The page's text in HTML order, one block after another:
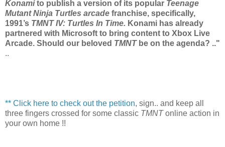
Konamito publish a version of its popular Teenage
Mutant Ninja Turtles arcade franchise, specifically,
1991’s TMNT IV: Turtles In Time. Konami has already
partnered with Microsoft to bring content to Xbox Live
Arcade. Should our beloved TMNTbe on the agenda? .."
..
** Click here to check out the petition, sign.. and keep all
three fingers crossed for some classic TMNTonline action in
your own home !!